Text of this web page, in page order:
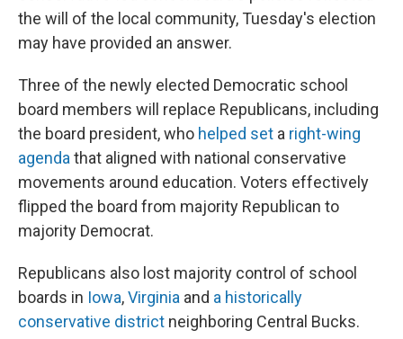
the will of the local community, Tuesday's election
may have provided an answer.
Three of the newly elected Democratic school
board members will replace Republicans, including
the board president, who helped set a right-wing
agenda that aligned with national conservative
movements around education. Voters effectively
flipped the board from majority Republican to
majority Democrat.
Republicans also lost majority control of school
boards in Iowa,Virginia and a historically
conservative district neighboring Central Bucks.